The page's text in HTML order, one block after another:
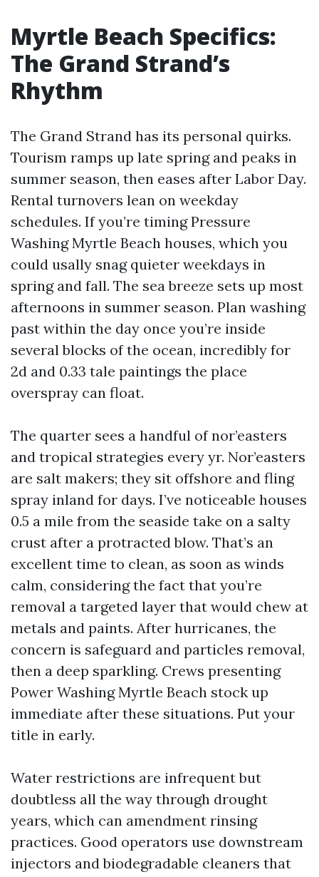
Myrtle Beach Specifics:
The Grand Strand’s
Rhythm
The Grand Strand has its personal quirks.
Tourism ramps up late spring and peaks in
summer season, then eases after Labor Day.
Rental turnovers lean on weekday
schedules. If you’re timing Pressure
Washing Myrtle Beach houses, which you
could usally snag quieter weekdays in
spring and fall. The sea breeze sets up most
afternoons in summer season. Plan washing
past within the day once you’re inside
several blocks of the ocean, incredibly for
2d and 0.33 tale paintings the place
overspray can float.
The quarter sees a handful of nor’easters
and tropical strategies every yr. Nor’easters
are salt makers; they sit offshore and fling
spray inland for days. I’ve noticeable houses
0.5 a mile from the seaside take on a salty
crust after a protracted blow. That’s an
excellent time to clean, as soon as winds
calm, considering the fact that you’re
removal a targeted layer that would chew at
metals and paints. After hurricanes, the
concern is safeguard and particles removal,
then a deep sparkling. Crews presenting
Power Washing Myrtle Beach stock up
immediate after these situations. Put your
title in early.
Water restrictions are infrequent but
doubtless all the way through drought
years, which can amendment rinsing
practices. Good operators use downstream
injectors and biodegradable cleaners that